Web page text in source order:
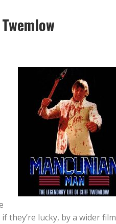
they’re lucky, by a wider film